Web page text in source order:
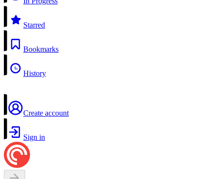
Starred
Bookmarks
History
Create account
Sign in